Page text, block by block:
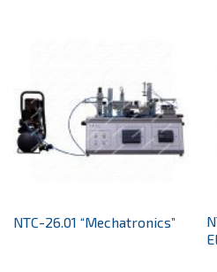
NTC-26.01 “Mechatronics”